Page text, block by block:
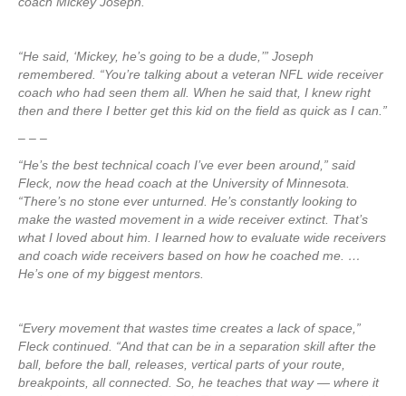
“He said, ‘Mickey, he’s going to be a dude,’” Joseph
remembered. “You’re talking about a veteran NFL wide receiver
coach who had seen them all. When he said that, I knew right
then and there I better get this kid on the field as quick as I can.”
– – –
“He’s the best technical coach I’ve ever been around,” said
Fleck, now the head coach at the University of Minnesota.
“There’s no stone ever unturned. He’s constantly looking to
make the wasted movement in a wide receiver extinct. That’s
what I loved about him. I learned how to evaluate wide receivers
and coach wide receivers based on how he coached me. …
He’s one of my biggest mentors.
“Every movement that wastes time creates a lack of space,”
Fleck continued. “And that can be in a separation skill after the
ball, before the ball, releases, vertical parts of your route,
breakpoints, all connected. So, he teaches that way — where it